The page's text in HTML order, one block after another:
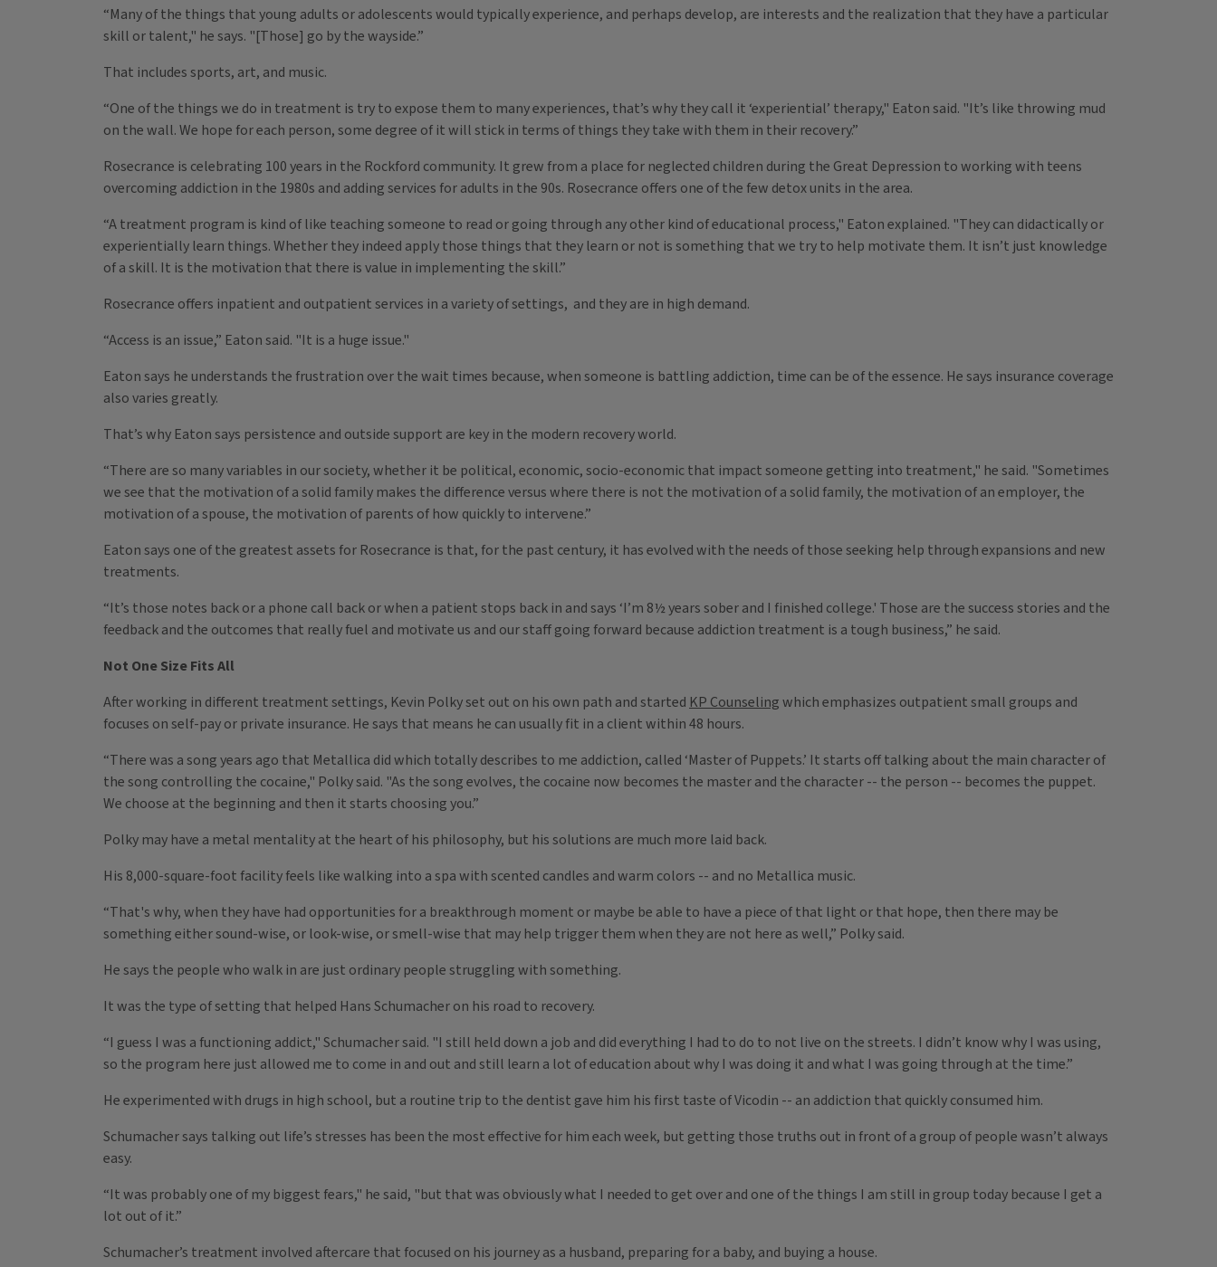
“Many of the things that young adults or adolescents would typically experience, and perhaps develop, are interests and the realization that they have a particular
skill or talent," he says. "[Those] go by the wayside.”
That includes sports, art, and music.
“One of the things we do in treatment is try to expose them to many experiences, that’s why they call it ‘experiential’ therapy," Eaton said. "It’s like throwing mud
on the wall. We hope for each person, some degree of it will stick in terms of things they take with them in their recovery.”
Rosecrance is celebrating 100 years in the Rockford community. It grew from a place for neglected children during the Great Depression to working with teens
overcoming addiction in the 1980s and adding services for adults in the 90s. Rosecrance offers one of the few detox units in the area.
“A treatment program is kind of like teaching someone to read or going through any other kind of educational process," Eaton explained. "They can didactically or
experientially learn things. Whether they indeed apply those things that they learn or not is something that we try to help motivate them. It isn’t just knowledge
of a skill. It is the motivation that there is value in implementing the skill.”
Rosecrance offers inpatient and outpatient services in a variety of settings, and they are in high demand.
“Access is an issue,” Eaton said. "It is a huge issue."
Eaton says he understands the frustration over the wait times because, when someone is battling addiction, time can be of the essence. He says insurance coverage
also varies greatly.
That’s why Eaton says persistence and outside support are key in the modern recovery world.
“There are so many variables in our society, whether it be political, economic, socio-economic that impact someone getting into treatment," he said. "Sometimes
we see that the motivation of a solid family makes the difference versus where there is not the motivation of a solid family, the motivation of an employer, the
motivation of a spouse, the motivation of parents of how quickly to intervene.”
Eaton says one of the greatest assets for Rosecrance is that, for the past century, it has evolved with the needs of those seeking help through expansions and new
treatments.
“It’s those notes back or a phone call back or when a patient stops back in and says ‘I’m 8½ years sober and I finished college.' Those are the success stories and the
feedback and the outcomes that really fuel and motivate us and our staff going forward because addiction treatment is a tough business,” he said.
Not One Size Fits All
After working in different treatment settings, Kevin Polky set out on his own path and started KP Counselingwhich emphasizes outpatient small groups and
focuses on self-pay or private insurance. He says that means he can usually fit in a client within 48 hours.
“There was a song years ago that Metallica did which totally describes to me addiction, called ‘Master of Puppets.’ It starts off talking about the main character of
the song controlling the cocaine," Polky said. "As the song evolves, the cocaine now becomes the master and the character -- the person -- becomes the puppet.
We choose at the beginning and then it starts choosing you.”
Polky may have a metal mentality at the heart of his philosophy, but his solutions are much more laid back.
His 8,000-square-foot facility feels like walking into a spa with scented candles and warm colors -- and no Metallica music.
“That's why, when they have had opportunities for a breakthrough moment or maybe be able to have a piece of that light or that hope, then there may be
something either sound-wise, or look-wise, or smell-wise that may help trigger them when they are not here as well,” Polky said.
He says the people who walk in are just ordinary people struggling with something.
It was the type of setting that helped Hans Schumacher on his road to recovery.
“I guess I was a functioning addict," Schumacher said. "I still held down a job and did everything I had to do to not live on the streets. I didn’t know why I was using,
so the program here just allowed me to come in and out and still learn a lot of education about why I was doing it and what I was going through at the time.”
He experimented with drugs in high school, but a routine trip to the dentist gave him his first taste of Vicodin -- an addiction that quickly consumed him.
Schumacher says talking out life’s stresses has been the most effective for him each week, but getting those truths out in front of a group of people wasn’t always
easy.
“It was probably one of my biggest fears," he said, "but that was obviously what I needed to get over and one of the things I am still in group today because I get a
lot out of it.”
Schumacher’s treatment involved aftercare that focused on his journey as a husband, preparing for a baby, and buying a house.